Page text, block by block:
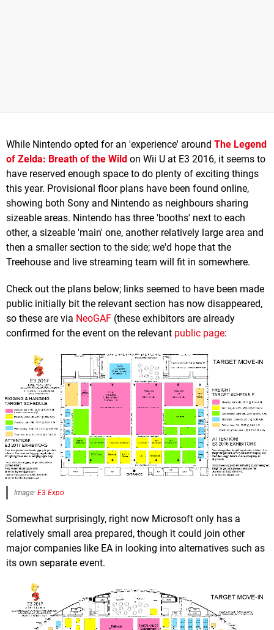
While Nintendo opted for an 'experience' around The Legend
of Zelda: Breath of the Wild on Wii U at E3 2016, it seems to
have reserved enough space to do plenty of exciting things
this year. Provisional floor plans have been found online,
showing both Sony and Nintendo as neighbours sharing
sizeable areas. Nintendo has three 'booths' next to each
other, a sizeable 'main' one, another relatively large area and
then a smaller section to the side; we'd hope that the
Treehouse and live streaming team will fit in somewhere.
Check out the plans below; links seemed to have been made
public initially bit the relevant section has now disappeared,
so these are via NeoGAF (these exhibitors are already
confirmed for the event on the relevant public page:
Image: E3 Expo
Somewhat surprisingly, right now Microsoft only has a
relatively small area prepared, though it could join other
major companies like EA in looking into alternatives such as
its own separate event.